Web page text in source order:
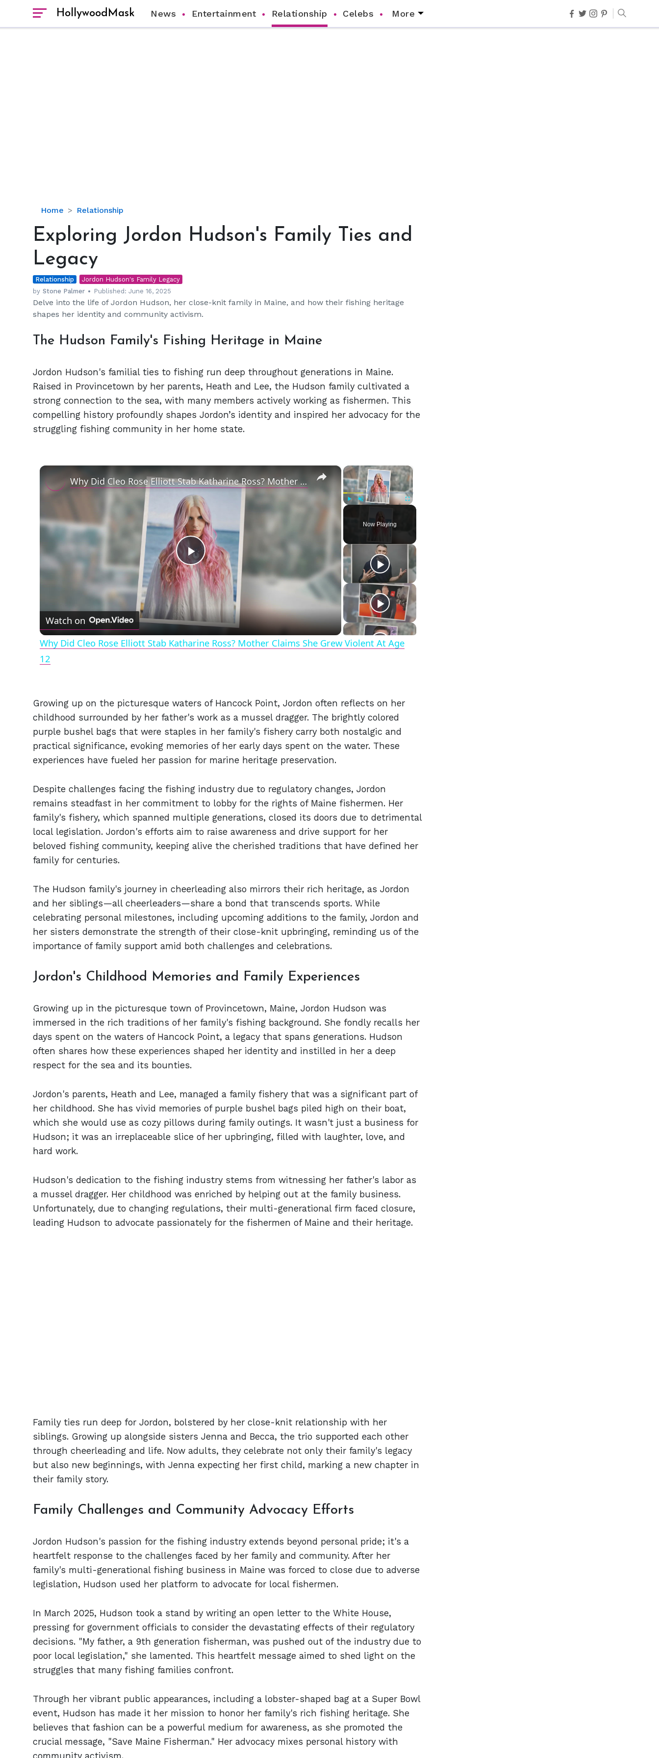
HollywoodMask News Entertainment Relationship Celebs More
Home Relationship
Exploring
Hudson's
Family
Ties
and
Legacy
Exploring Jordon Hudson's Family Ties and
Legacy
Relationship
Jordon Hudson's Family Legacy
by Stone Palmer Published:June 16, 2025
Delve into the life of Jordon Hudson, her close-knit family in Maine, and how their fishing heritage
shapes her identity and community activism.
The Hudson Family's Fishing Heritage in Maine
Jordon Hudson's familial ties to fishing run deep throughout generations in Maine.
Raised in Provincetown by her parents, Heath and Lee, the Hudson family cultivated a
strong connection to the sea, with many members actively working as fishermen. This
compelling history profoundly shapes Jordon’s identity and inspired her advocacy for the
struggling fishing community in her home state.
×
Fullscreen
Now Playing
×
Play
Video
Why Did Cleo Rose Elliott Stab Katharine Ross? Mother Claims She Grew Violent At Age 12
Watch on
Why Did Cleo Rose Elliott Stab Katharine Ross? Mother Claims She Grew Violent At Age
12
Growing up on the picturesque waters of Hancock Point, Jordon often reflects on her
childhood surrounded by her father's work as a mussel dragger. The brightly colored
purple bushel bags that were staples in her family's fishery carry both nostalgic and
practical significance, evoking memories of her early days spent on the water. These
experiences have fueled her passion for marine heritage preservation.
Despite challenges facing the fishing industry due to regulatory changes, Jordon
remains steadfast in her commitment to lobby for the rights of Maine fishermen. Her
family's fishery, which spanned multiple generations, closed its doors due to detrimental
local legislation. Jordon's efforts aim to raise awareness and drive support for her
beloved fishing community, keeping alive the cherished traditions that have defined her
family for centuries.
The Hudson family's journey in cheerleading also mirrors their rich heritage, as Jordon
and her siblings—all cheerleaders—share a bond that transcends sports. While
celebrating personal milestones, including upcoming additions to the family, Jordon and
her sisters demonstrate the strength of their close-knit upbringing, reminding us of the
importance of family support amid both challenges and celebrations.
Jordon's Childhood Memories and Family Experiences
Growing up in the picturesque town of Provincetown, Maine, Jordon Hudson was
immersed in the rich traditions of her family's fishing background. She fondly recalls her
days spent on the waters of Hancock Point, a legacy that spans generations. Hudson
often shares how these experiences shaped her identity and instilled in her a deep
respect for the sea and its bounties.
Jordon's parents, Heath and Lee, managed a family fishery that was a significant part of
her childhood. She has vivid memories of purple bushel bags piled high on their boat,
which she would use as cozy pillows during family outings. It wasn't just a business for
Hudson; it was an irreplaceable slice of her upbringing, filled with laughter, love, and
hard work.
Hudson's dedication to the fishing industry stems from witnessing her father's labor as
a mussel dragger. Her childhood was enriched by helping out at the family business.
Unfortunately, due to changing regulations, their multi-generational firm faced closure,
leading Hudson to advocate passionately for the fishermen of Maine and their heritage.
Family ties run deep for Jordon, bolstered by her close-knit relationship with her
siblings. Growing up alongside sisters Jenna and Becca, the trio supported each other
through cheerleading and life. Now adults, they celebrate not only their family's legacy
but also new beginnings, with Jenna expecting her first child, marking a new chapter in
their family story.
Family Challenges and Community Advocacy Efforts
Jordon Hudson's passion for the fishing industry extends beyond personal pride; it's a
heartfelt response to the challenges faced by her family and community. After her
family's multi-generational fishing business in Maine was forced to close due to adverse
legislation, Hudson used her platform to advocate for local fishermen.
In March 2025, Hudson took a stand by writing an open letter to the White House,
pressing for government officials to consider the devastating effects of their regulatory
decisions. "My father, a 9th generation fisherman, was pushed out of the industry due to
poor local legislation," she lamented. This heartfelt message aimed to shed light on the
struggles that many fishing families confront.
Through her vibrant public appearances, including a lobster-shaped bag at a Super Bowl
event, Hudson has made it her mission to honor her family's rich fishing heritage. She
believes that fashion can be a powerful medium for awareness, as she promoted the
crucial message, "Save Maine Fisherman." Her advocacy mixes personal history with
community activism.